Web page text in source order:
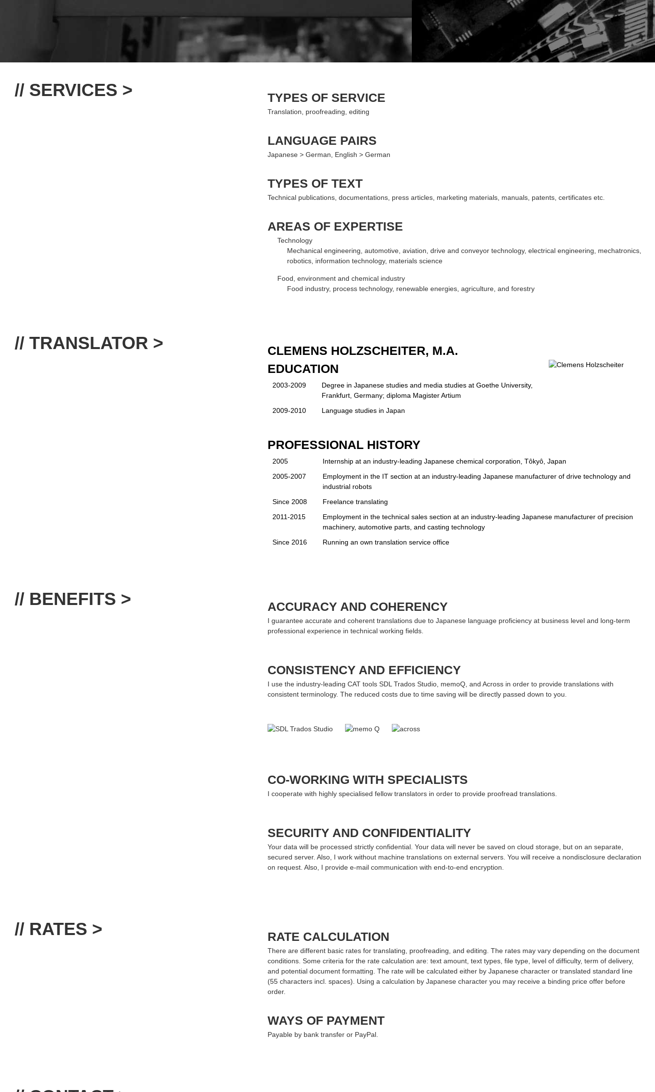
// SERVICES > TYPES OF SERVICE
Translation, proofreading, editing
LANGUAGE PAIRS
Japanese > German, English > German
TYPES OF TEXT
Technical publications, documentations, press articles, marketing materials, manuals, patents, certificates etc.
AREAS OF EXPERTISE
Technology
Mechanical engineering, automotive, aviation, drive and conveyor technology, electrical engineering, mechatronics,
robotics, information technology, materials science
Food, environment and chemical industry
Food industry, process technology, renewable energies, agriculture, and forestry
// TRANSLATOR >
CLEMENS HOLZSCHEITER, M.A.
EDUCATION
2003-2009
Degree in Japanese studies and media studies at Goethe University,
Frankfurt, Germany; diploma Magister Artium
2009-2010
Language studies in Japan
PROFESSIONAL HISTORY
2005
Internship at an industry-leading Japanese chemical corporation, Tôkyô, Japan
2005-2007
Employment in the IT section at an industry-leading Japanese manufacturer of drive technology and
industrial robots
Since 2008
Freelance translating
2011-2015
Employment in the technical sales section at an industry-leading Japanese manufacturer of precision
machinery, automotive parts, and casting technology
Since 2016
Running an own translation service office
// BENEFITS > ACCURACY AND COHERENCY
I guarantee accurate and coherent translations due to Japanese language proficiency at business level and long-term
professional experience in technical working fields.
CONSISTENCY AND EFFICIENCY
I use the industry-leading CAT tools SDL Trados Studio, memoQ, and Across in order to provide translations with
consistent terminology. The reduced costs due to time saving will be directly passed down to you.
CO-WORKING WITH SPECIALISTS
I cooperate with highly specialised fellow translators in order to provide proofread translations.
SECURITY AND CONFIDENTIALITY
Your data will be processed strictly confidential. Your data will never be saved on cloud storage, but on an separate,
secured server. Also, I work without machine translations on external servers. You will receive a nondisclosure declaration
on request. Also, I provide e-mail communication with end-to-end encryption.
// RATES > RATE CALCULATION
There are different basic rates for translating, proofreading, and editing. The rates may vary depending on the document
conditions. Some criteria for the rate calculation are: text amount, text types, file type, level of difficulty, term of delivery,
and potential document formatting. The rate will be calculated either by Japanese character or translated standard line
(55 characters incl. spaces). Using a calculation by Japanese character you may receive a binding price offer before
order.
WAYS OF PAYMENT
Payable by bank transfer or PayPal.